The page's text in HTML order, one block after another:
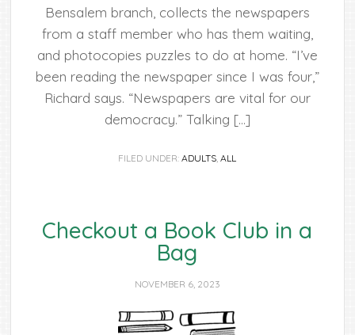
Bensalem branch, collects the newspapers
from a staff member who has them waiting,
and photocopies puzzles to do at home. “I’ve
been reading the newspaper since I was four,”
Richard says. “Newspapers are vital for our
democracy.” Talking […]
FILED UNDER:ADULTS,ALL
Checkout a Book Club in a
Bag
NOVEMBER 6, 2023